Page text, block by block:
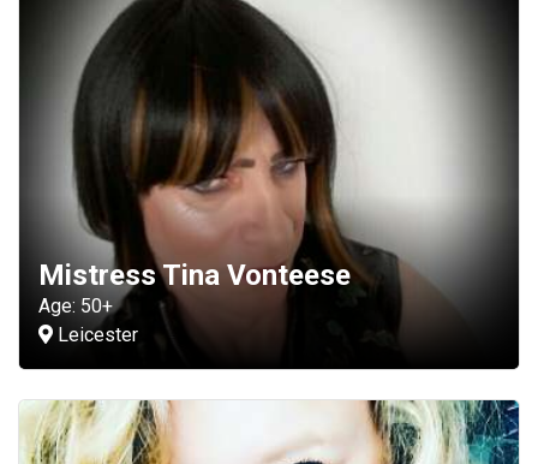
Mistress Tina Vonteese
Age: 50+
Leicester